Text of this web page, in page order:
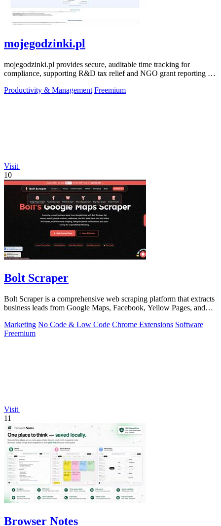
mojegodzinki.pl
mojegodzinki.pl provides secure, auditable time tracking for
compliance, supporting R&D tax relief and NGO grant reporting for
Productivity & Management Freemium
Visit
10
Bolt Scraper
Bolt Scraper is a comprehensive web scraping platform that extracts
business leads from Google Maps, Facebook, Yellow Pages, and
Marketing No Code & Low Code Chrome Extensions Software
Freemium
Visit
11
Browser Notes